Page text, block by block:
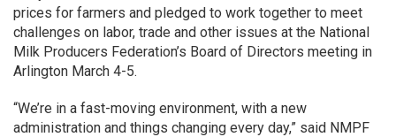
prices for farmers and pledged to work together to meet
challenges on labor, trade and other issues at the National
Milk Producers Federation’s Board of Directors meeting in
Arlington March 4-5.
“We’re in a fast-moving environment, with a new
administration and things changing every day,” said NMPF